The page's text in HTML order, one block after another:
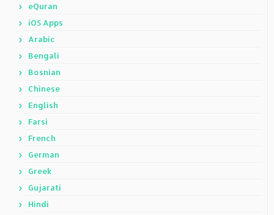
eQuran
iOS Apps
Arabic
Bengali
Bosnian
Chinese
English
Farsi
French
German
Greek
Gujarati
Hindi